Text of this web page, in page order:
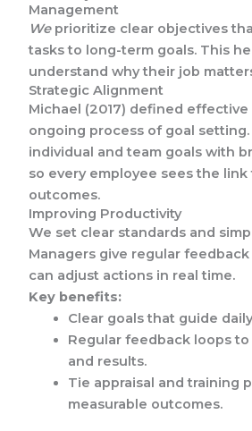
Management
Weprioritize clear objectives
tasks to long-term goals. This
understand why their job
Strategic Alignment
Michael (2017) defined effective
ongoing process of goal setting.
individual and team goals with
so every employee sees the
outcomes.
Improving Productivity
We set clear standards and
Managers give regular
can adjust actions in real time.
Key benefits:
Clear goals that guide
Regular feedback loops
and results.
Tie appraisal and training
measurable outcomes.